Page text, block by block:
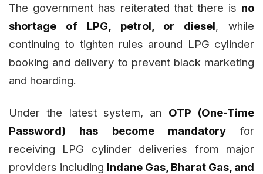
The government has reiterated that there is no
shortage of LPG, petrol, or diesel, while
continuing to tighten rules around LPG cylinder
booking and delivery to prevent black marketing
and hoarding.
Under the latest system, an OTP (One-Time
Password) has become mandatoryfor
receiving LPG cylinder deliveries from major
providers including Indane Gas, Bharat Gas, and